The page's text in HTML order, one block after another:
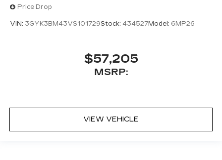
Price Drop
VIN: 3GYK3BM43VS101729Stock: 434527Model: 6MP26
$57,205
MSRP:
VIEW VEHICLE